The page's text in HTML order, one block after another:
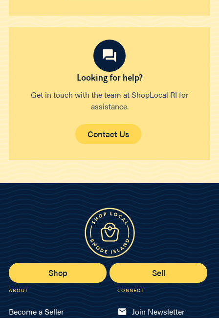
Looking for help?
Get in touch with the team at ShopLocal RI for
assistance.
Contact Us
Shop Sell
ABOUT
Become a Seller
CONNECT
Join Newsletter